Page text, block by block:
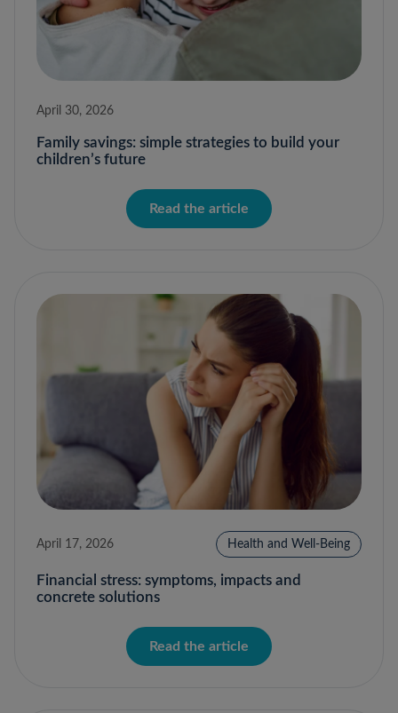
April 30, 2026
Family savings: simple strategies to build your
children’s future
Read the article
April 17, 2026 Health and Well-Being
Financial stress: symptoms, impacts and
concrete solutions
Read the article